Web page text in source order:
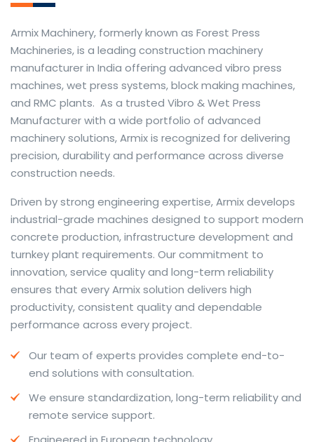
Armix Machinery, formerly known as Forest Press
Machineries, is a leading construction machinery
manufacturer in India offering advanced vibro press
machines, wet press systems, block making machines,
and RMC plants. As a trusted Vibro & Wet Press
Manufacturer with a wide portfolio of advanced
machinery solutions, Armix is recognized for delivering
precision, durability and performance across diverse
construction needs.
The web offers many language tools, but a reliable
resource that combines dictionary depth with quick
conversion helps learners and professionals alike. Collins
provides contextual examples, idiomatic translations
and pronunciation support so users can check meaning
behind a phrase and confirm subtle differences in use.
For fast conversions and accurate suggestions, try the
dedicatedtranslator to compare options, see
situations.
travel phrases, this service highlights usage notes and
common collocations that a bare word-for-word
Driven by strong engineering expertise, Armix develops
industrial-grade machines designed to support modern
concrete production, infrastructure development and
turnkey plant requirements. Our commitment to
innovation, service quality and long-term reliability
ensures that every Armix solution delivers high
productivity, consistent quality and dependable
performance across every project.
Our team of experts provides complete end-to-
end solutions with consultation.
We ensure standardization, long-term reliability and
remote service support.